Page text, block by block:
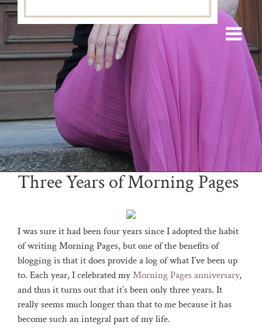
Three Years of Morning Pages
I was sure it had been four years since I adopted the habit
of writing Morning Pages, but one of the benefits of
blogging is that it does provide a log of what I’ve been up
to. Each year, I celebrated myMorning Pages anniversary,
and thus it turns out that it’s been only three years. It
really seems much longer than that to me because it has
become such an integral part of my life.